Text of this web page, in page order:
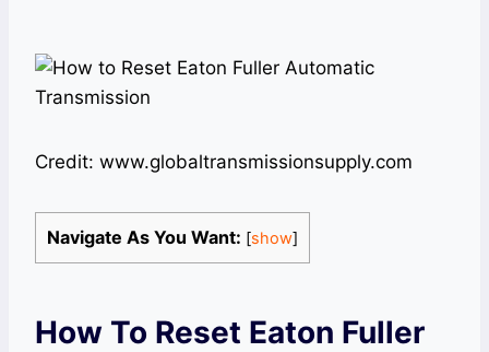
Credit: www.globaltransmissionsupply.com
Navigate As You Want: [show]
How To Reset Eaton Fuller